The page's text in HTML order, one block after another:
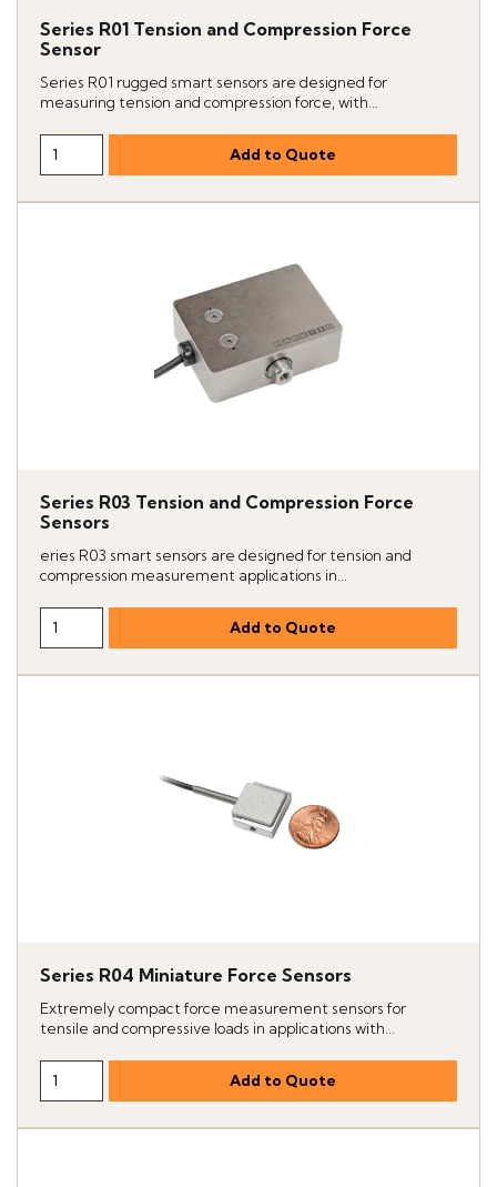
Series R01 Tension and Compression Force
Sensor
Series R01 rugged smart sensors are designed for
measuring tension and compression force, with...
Series R03 Tension and Compression Force
Sensors
eries R03 smart sensors are designed for tension and
compression measurement applications in...
Series R04 Miniature Force Sensors
Extremely compact force measurement sensors for
tensile and compressive loads in applications with...